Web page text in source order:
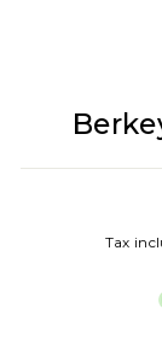
Tax